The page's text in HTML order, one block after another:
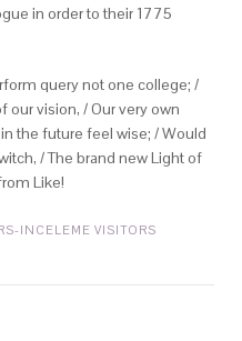
in order to their 1775
query not one college; /
our vision, / Our very own
the future feel wise; / Would
/ The brand new Light of
Like!
INCELEME VISITORS